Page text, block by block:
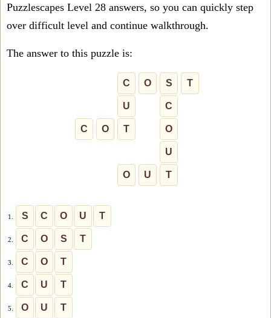
Puzzlescapes Level 28 answers, so you can quickly step
over difficult level and continue walkthrough.
The answer to this puzzle is:
C O S T
U C
C O T O
U
O U T
1. S C O U T
2. C O S T
3. C O T
4. C U T
5. O U T